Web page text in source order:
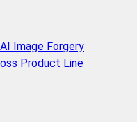
Image Forgery
Product Line